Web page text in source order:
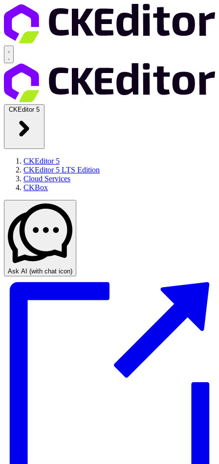
CKEditor 5
CKEditor 5
CKEditor 5 LTS Edition
Cloud Services
CKBox
Ask AI (with chat icon)